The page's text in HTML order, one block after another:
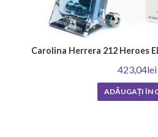
The most important indicators of
origin, the retailer it was purchased
perfumeries would not allow
questionable
Venera Cosmetics provides
all tastes and preferences. Do not miss
product that will emphasize your
Carolina Herrera 212 Heroes
423,04lei
ADĂUGAȚI ÎN